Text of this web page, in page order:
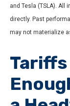
and Tesla (TSLA). All
directly. Past
may not materialize
Tariffs